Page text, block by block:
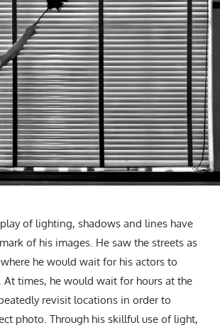
of lighting, shadows and lines have
of his images. He saw the streets as
he would wait for his actors to
times, he would wait for hours at the
revisit locations in order to
photo. Through his skillful use of light,